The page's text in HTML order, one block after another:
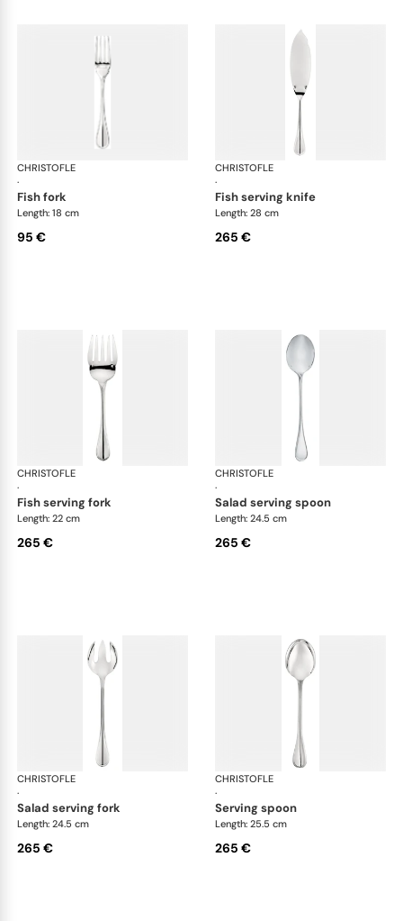
CHRISTOFLE
·
Albi cutlery, silver plated
fish fork
Length: 18 cm
95 €
CHRISTOFLE
·
fish serving knife
Length: 28 cm
265 €
CHRISTOFLE
·
Albi cutlery, silver plated
fish serving fork
Length: 22 cm
265 €
CHRISTOFLE
·
salad serving spoon
Length: 24.5 cm
265 €
CHRISTOFLE
·
Albi cutlery, silver plated
salad serving fork
Length: 24.5 cm
265 €
CHRISTOFLE
·
serving spoon
Length: 25.5 cm
265 €